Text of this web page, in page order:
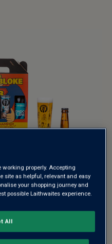
CRAFT
BY QWERTY
beer fans, The
working properly. Accepting
site as helpful, relevant and easy
your shopping journey and
possible Laithwaites experience.
All